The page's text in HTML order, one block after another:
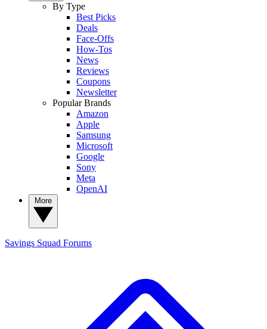
By Type
Best Picks
Deals
Face-Offs
How-Tos
News
Reviews
Coupons
Newsletter
Popular Brands
Amazon
Apple
Samsung
Microsoft
Google
Sony
Meta
OpenAI
Savings Squad Forums